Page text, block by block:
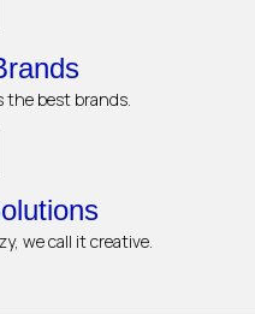
the best brands.
we call it creative.